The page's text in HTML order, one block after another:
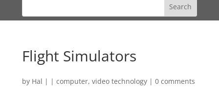
Flight Simulators
by Hal | | computer, video technology| 0 comments